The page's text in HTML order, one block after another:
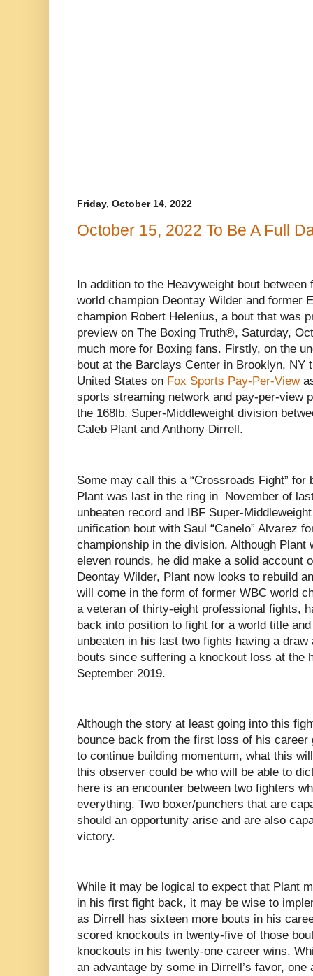
Friday, October 14, 2022
October 15, 2022 To Be A Full
In addition to the Heavyweight bout
world champion Deontay Wilder and former
champion Robert Helenius, a bout that was
preview on The Boxing Truth®, Saturday,
much more for Boxing fans. Firstly, on the
bout at the Barclays Center in Brooklyn, NY
United States on Fox Sports Pay-Per-View
sports streaming network and pay-per-view
the 168lb. Super-Middleweight division
Caleb Plant and Anthony Dirrell.
Some may call this a “Crossroads Fight”
Plant was last in the ring in November of
unbeaten record and IBF Super-
unification bout with Saul “Canelo” Alvarez
championship in the division. Although Plant
eleven rounds, he did make a solid account
Deontay Wilder, Plant now looks to rebuild
will come in the form of former WBC world
a veteran of thirty-eight professional fights,
back into position to fight for a world title
unbeaten in his last two fights having a
bouts since suffering a knockout loss at the
September 2019.
Although the story at least going into this
bounce back from the first loss of his career
to continue building momentum, what this
this observer could be who will be able to
here is an encounter between two fighters
everything. Two boxer/punchers that are
should an opportunity arise and are also
victory.
While it may be logical to expect that Plant
in his first fight back, it may be wise to
as Dirrell has sixteen more bouts in his
scored knockouts in twenty-five of those
knockouts in his twenty-one career wins.
an advantage by some in Dirrell’s favor,